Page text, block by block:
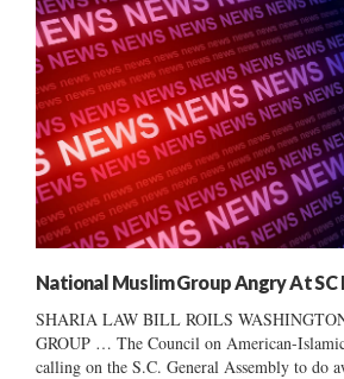
National Muslim Group Angry At SC
SHARIA LAW BILL ROILS
GROUP … The Council on American-
calling on the S.C. General Assembly to do